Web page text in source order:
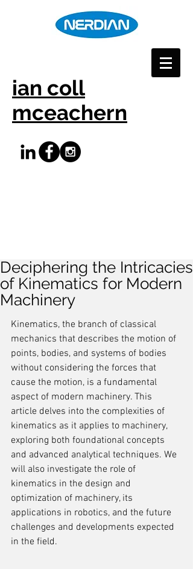
ian coll
mceachern
Deciphering the Intricacies
of Kinematics for Modern
Machinery
Kinematics, the branch of classical
mechanics that describes the motion of
points, bodies, and systems of bodies
without considering the forces that
cause the motion, is a fundamental
aspect of modern machinery. This
article delves into the complexities of
kinematics as it applies to machinery,
exploring both foundational concepts
and advanced analytical techniques. We
will also investigate the role of
kinematics in the design and
optimization of machinery, its
applications in robotics, and the future
challenges and developments expected
in the field.